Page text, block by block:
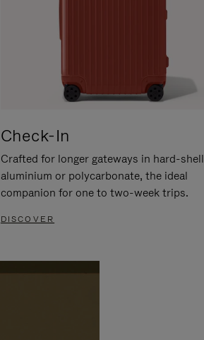
Check-In
Crafted for longer gateways in hard-shell
aluminium or polycarbonate, the ideal
companion for one to two-week trips.
DISCOVER